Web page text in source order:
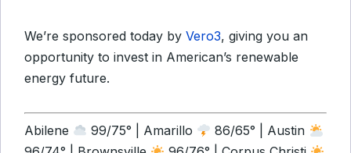
We’re sponsored today by Vero3, giving you an
opportunity to invest in American’s renewable
energy future.
Abilene 99/75° | Amarillo
86/65° | Austin